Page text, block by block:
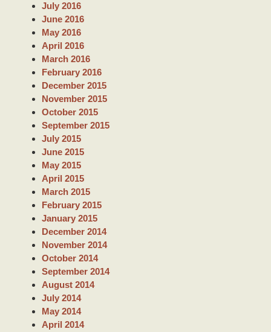
July 2016
June 2016
May 2016
April 2016
March 2016
February 2016
December 2015
November 2015
October 2015
September 2015
July 2015
June 2015
May 2015
April 2015
March 2015
February 2015
January 2015
December 2014
November 2014
October 2014
September 2014
August 2014
July 2014
May 2014
April 2014